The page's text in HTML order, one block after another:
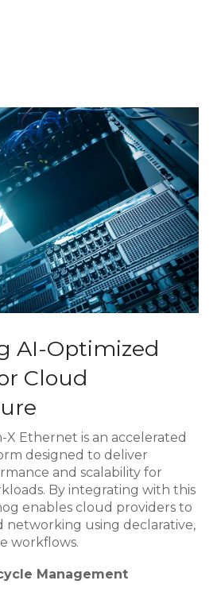
AI-Optimized
Cloud
X Ethernet is an accelerated
designed to deliver
and scalability for
By integrating with this
enables cloud providers to
networking using declarative,
workflows.
Management